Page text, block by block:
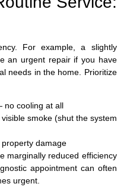
For example, a slightly
an urgent repair if you have
needs in the home. Prioritize
no cooling at all
smoke (shut the system
damage
marginally reduced efficiency
appointment can often
urgent.